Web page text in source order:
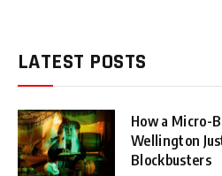
LATEST POSTS
How a Micro-
Wellington
Blockbusters